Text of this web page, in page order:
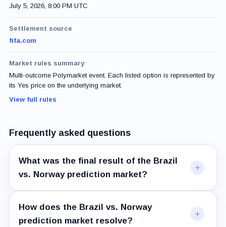
July 5, 2026, 8:00 PM UTC
Settlement source
fifa.com
Market rules summary
Multi-outcome Polymarket event. Each listed option is represented by
its Yes price on the underlying market.
View full rules
Frequently asked questions
What was the final result of the Brazil
vs. Norway prediction market?
How does the Brazil vs. Norway
prediction market resolve?